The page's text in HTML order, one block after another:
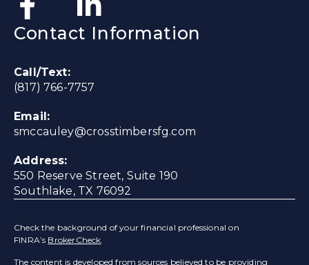
Contact Information
Call/Text:
(817) 766-7757
Email:
smccauley@crosstimbersfg.com
Address:
550 Reserve Street, Suite 190
Southlake, TX 76092
Check the background of your financial professional on
FINRA’s BrokerCheck.
The content is developed from sources believed to be providing